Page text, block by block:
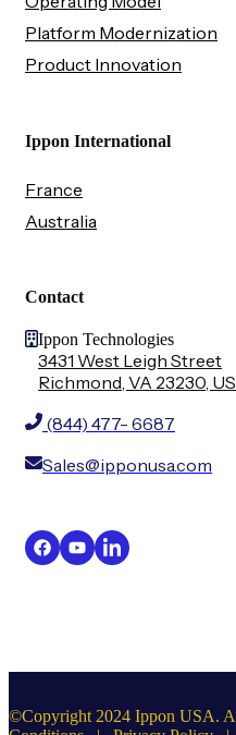
Platform Modernization
Product Innovation
Ippon International
France
Australia
Contact
Ippon Technologies
3431 West Leigh Street
Richmond, VA 23230,
(844) 477- 6687
Sales@ipponusa.com
©Copyright 2024 Ippon USA.